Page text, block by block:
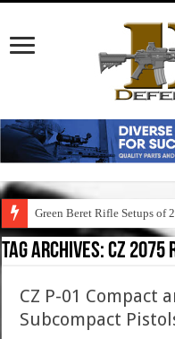
Green Beret Rifle Setups of
Tag Archives:cz
CZ P-01 Compact
Subcompact